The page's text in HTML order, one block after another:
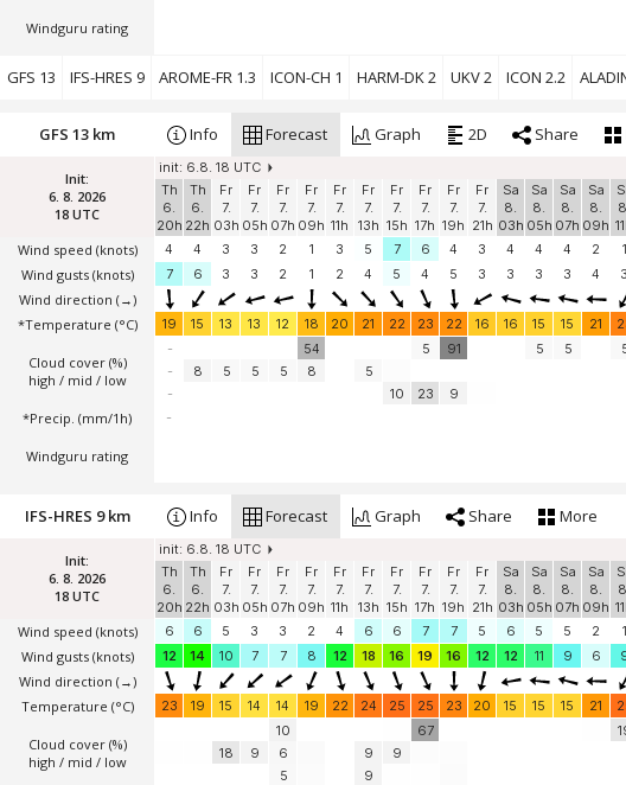
Windguru rating
GFS 13 IFS-HRES 9 AROME-FR 1.3 ICON-CH 1 HARM-DK 2 UKV 2 ICON 2.2
Init:
6. 8. 2026
18 UTC
Wind speed (knots)
Wind gusts (knots)
Wind direction (→)
*Temperature (°C)
Cloud cover (%)
high / mid / low
*Precip. (mm/1h)
Windguru rating
GFS 13 km Info Forecast Graph 2D Share
init: 6.8. 18 UTC
Th
6.
20h
Th
6.
22h
Fr
7.
03h
Fr
7.
05h
Fr
7.
07h
Fr
7.
09h
Fr
7.
11h
Fr
7.
13h
Fr
7.
15h
Fr
7.
17h
Fr
7.
19h
Fr
7.
21h
Sa
8.
03h
Sa
8.
05h
Sa
8.
07h
Sa
8.
09h
4
4 3 3 2 1 3 5 7 6 4 3 4 4 4 2 1
7
6 3 3 2 1 2 4 5 4 5 3 3 3 3 4 3
19 15 13 13 12 18 20 21 22 23 22 16 16 15 15 21
-
-
-
8 5 5 5
54
8
5
10
5
23
91
9
5 5
-
Init:
6. 8. 2026
18 UTC
Wind speed (knots)
Wind gusts (knots)
Wind direction (→)
Temperature (°C)
Cloud cover (%)
high / mid / low
IFS-HRES 9 km Info Forecast Graph Share More
init: 6.8. 18 UTC
Th
6.
20h
Th
6.
22h
Fr
7.
03h
Fr
7.
05h
Fr
7.
07h
Fr
7.
09h
Fr
7.
11h
Fr
7.
13h
Fr
7.
15h
Fr
7.
17h
Fr
7.
19h
Fr
7.
21h
Sa
8.
03h
Sa
8.
05h
Sa
8.
07h
Sa
8.
09h
6
6 5 3 3 2 4 6 6 7 7 5 6 5 5 2 1
12
14 10 7 7 8 12 18 16 19 16 12 12 11 9 6
23 19 15 14 14 19 22 24 25 25 23 20 15 15 15 21
18 9
10
6
5
9
9
9
67